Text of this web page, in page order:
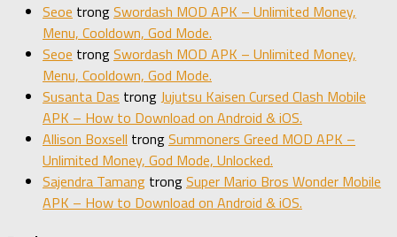
Seoe trongSwordash MOD APK – Unlimited Money,
Menu, Cooldown, God Mode.
Seoe trongSwordash MOD APK – Unlimited Money,
Menu, Cooldown, God Mode.
Susanta Das trongJujutsu Kaisen Cursed Clash Mobile
APK – How to Download on Android & iOS.
Allison Boxsell trongSummoners Greed MOD APK –
Unlimited Money, God Mode, Unlocked.
Sajendra Tamang trongSuper Mario Bros Wonder Mobile
APK – How to Download on Android & iOS.